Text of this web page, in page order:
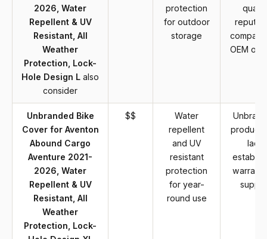
2026, Water
Repellent & UV
Resistant, All
Weather
Protection, Lock-
Hole Design L also
consider
protection
for outdoor
storage
OEM
Unbranded Bike
Cover for Aventon
Abound Cargo
Aventure 2021-
2026, Water
Repellent & UV
Resistant, All
Weather
Protection, Lock-
$$
Water
repellent
and UV
resistant
protection
for year-
round use
product
lack